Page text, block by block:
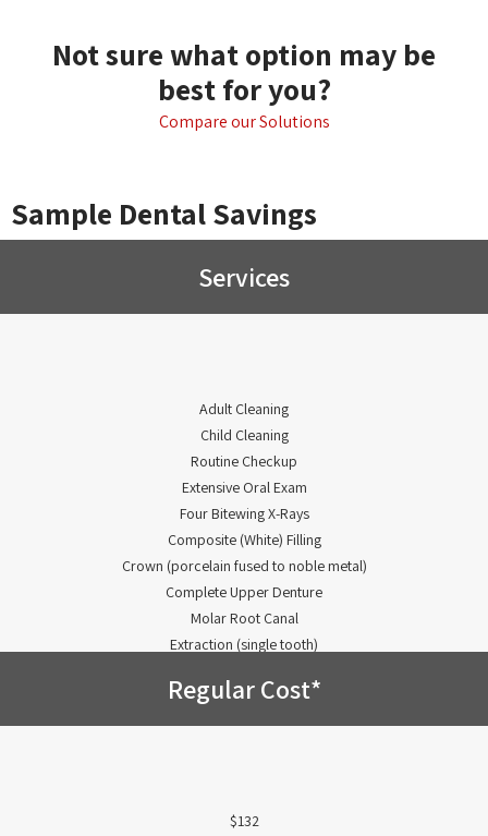
Not sure what option may be
best for you?
Compare our Solutions
Sample Dental Savings
Services
Adult Cleaning
Child Cleaning
Routine Checkup
Extensive Oral Exam
Four Bitewing X-Rays
Composite (White) Filling
Crown (porcelain fused to noble metal)
Complete Upper Denture
Molar Root Canal
Extraction (single tooth)
Regular Cost*
$132